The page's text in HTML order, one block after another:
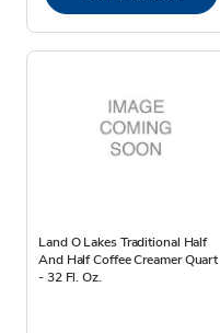
Land O Lakes Traditional Half
And Half Coffee Creamer Quart
- 32 Fl. Oz.